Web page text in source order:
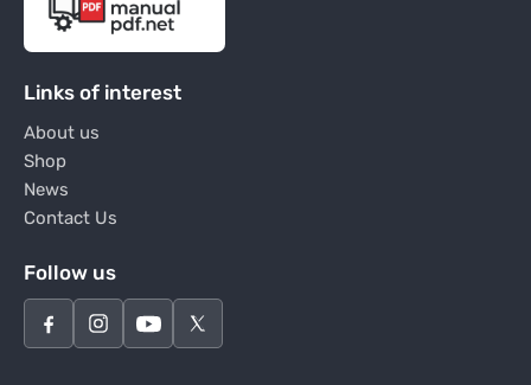
Links of interest
About us
Shop
News
Contact Us
Follow us